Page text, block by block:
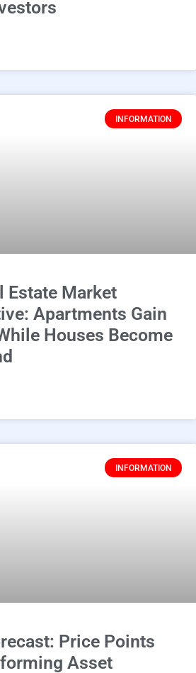
INFORMATION
Estate Market
Apartments Gain
Houses Become
INFORMATION
Price Points
Asset